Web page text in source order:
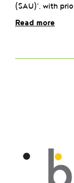
(SAU)’, with
Read more